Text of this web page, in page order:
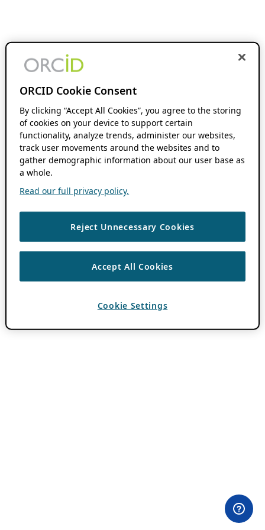
ORCID Cookie Consent
By clicking “Accept All Cookies”, you agree to the storing
of cookies on your device to support certain
functionality, analyze trends, administer our websites,
track user movements around the websites and to
gather demographic information about our user base as
a whole.
Read our full privacy policy.
Reject Unnecessary Cookies
Accept All Cookies
Cookie Settings